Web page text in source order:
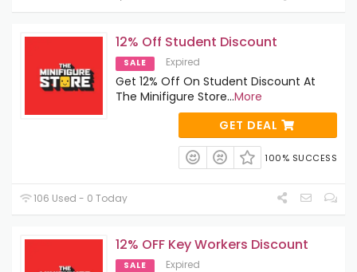
12% Off Student Discount
SALE Expired
Get 12% Off On Student Discount At
The Minifigure Store...More
GET DEAL
100% SUCCESS
106 Used - 0 Today
12% OFF Key Workers Discount
SALE Expired